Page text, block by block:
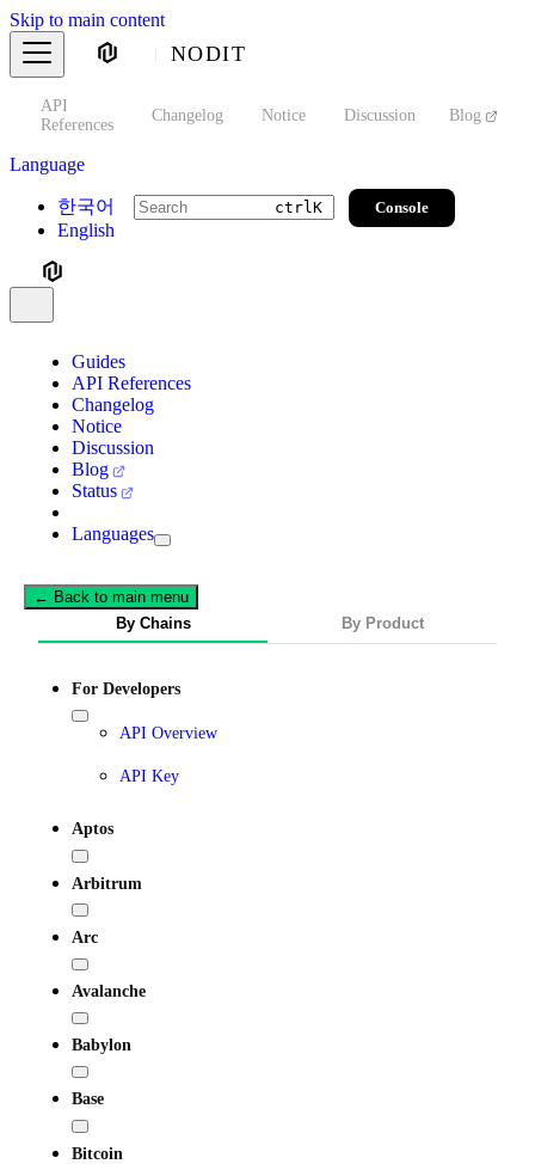
Skip to main content
NODIT
API
References
Changelog Notice Discussion Blog
Language
한국어
English
ctrlK Console
Guides
API References
Changelog
Notice
Discussion
Blog
Status
Languages
← Back to main menu
By Chains
By Product
For Developers
API Overview
API Key
Aptos
Arbitrum
Arc
Avalanche
Babylon
Base
Bitcoin